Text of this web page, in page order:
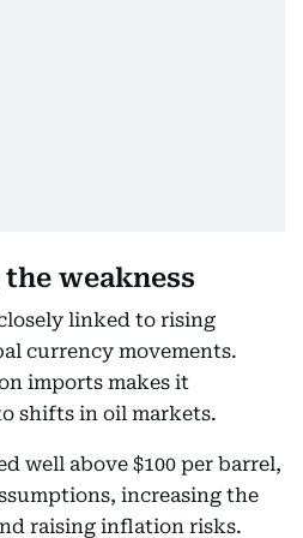
weakness
linked to rising
currency movements.
imports makes it
shifts in oil markets.
well above $100 per barrel,
increasing the
raising inflation risks.